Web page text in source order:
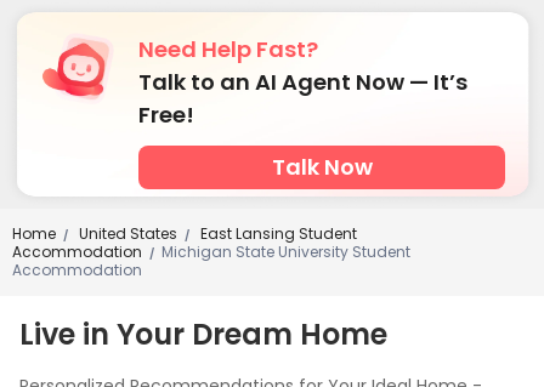
Need Help Fast?
Talk to an AI Agent Now — It’s
Free!
Talk Now
Home / United States /
East Lansing Student
Accommodation
/ Michigan State University Student
Accommodation
Live in Your Dream Home